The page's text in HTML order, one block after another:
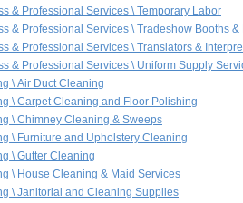
& Professional Services \ Temporary Labor
& Professional Services \ Tradeshow Booths
& Professional Services \ Translators &
& Professional Services \ Uniform Supply
\ Air Duct Cleaning
\ Carpet Cleaning and Floor Polishing
\ Chimney Cleaning & Sweeps
\ Furniture and Upholstery Cleaning
\ Gutter Cleaning
\ House Cleaning & Maid Services
\ Janitorial and Cleaning Supplies